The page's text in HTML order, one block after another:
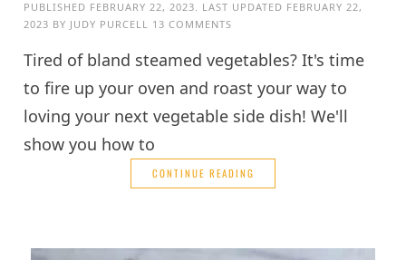
PUBLISHED FEBRUARY 22, 2023 . LAST UPDATED FEBRUARY 22,
2023 BY JUDY PURCELL 13 COMMENTS
Tired of bland steamed vegetables? It's time
to fire up your oven and roast your way to
loving your next vegetable side dish! We'll
show you how to
CONTINUE READING